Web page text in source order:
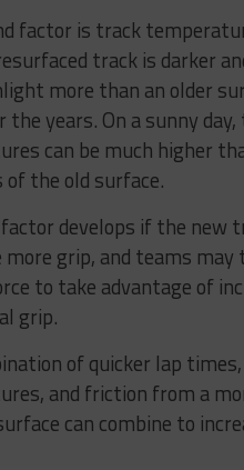
factor is track
track is darker
more than an older
the years. On a sunny
can be much higher
of the old surface.
develops if the new
more grip, and teams
to take advantage of
grip.
of quicker lap
and friction from a
can combine to